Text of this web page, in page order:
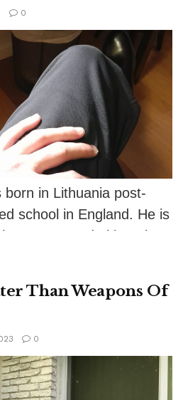
0
in Lithuania post-
school in England. He is
German and Lithuanian-
Than Weapons Of
0